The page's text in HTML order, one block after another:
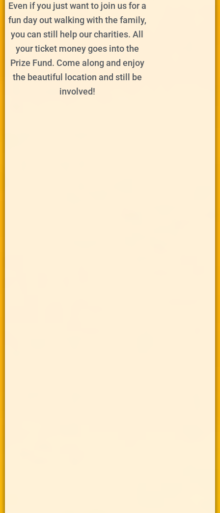
Even if you just want to join us for a
fun day out walking with the family,
you can still help our charities. All
your ticket money goes into the
Prize Fund. Come along and enjoy
the beautiful location and still be
involved!